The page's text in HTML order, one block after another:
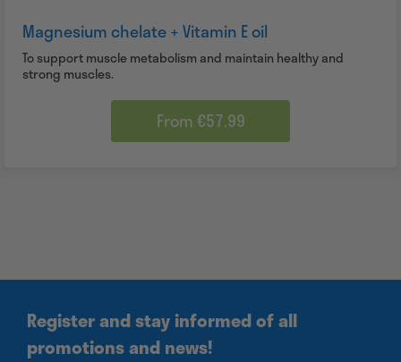
Magnesium chelate + Vitamin E oil
To support muscle metabolism and maintain healthy and
strong muscles.
From €57.99
Register and stay informed of all
promotions and news!